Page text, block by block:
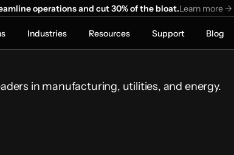
operations and cut 30% of the bloat.Learn more ->
Industries Resources Support Blog
in manufacturing, utilities, and energy.